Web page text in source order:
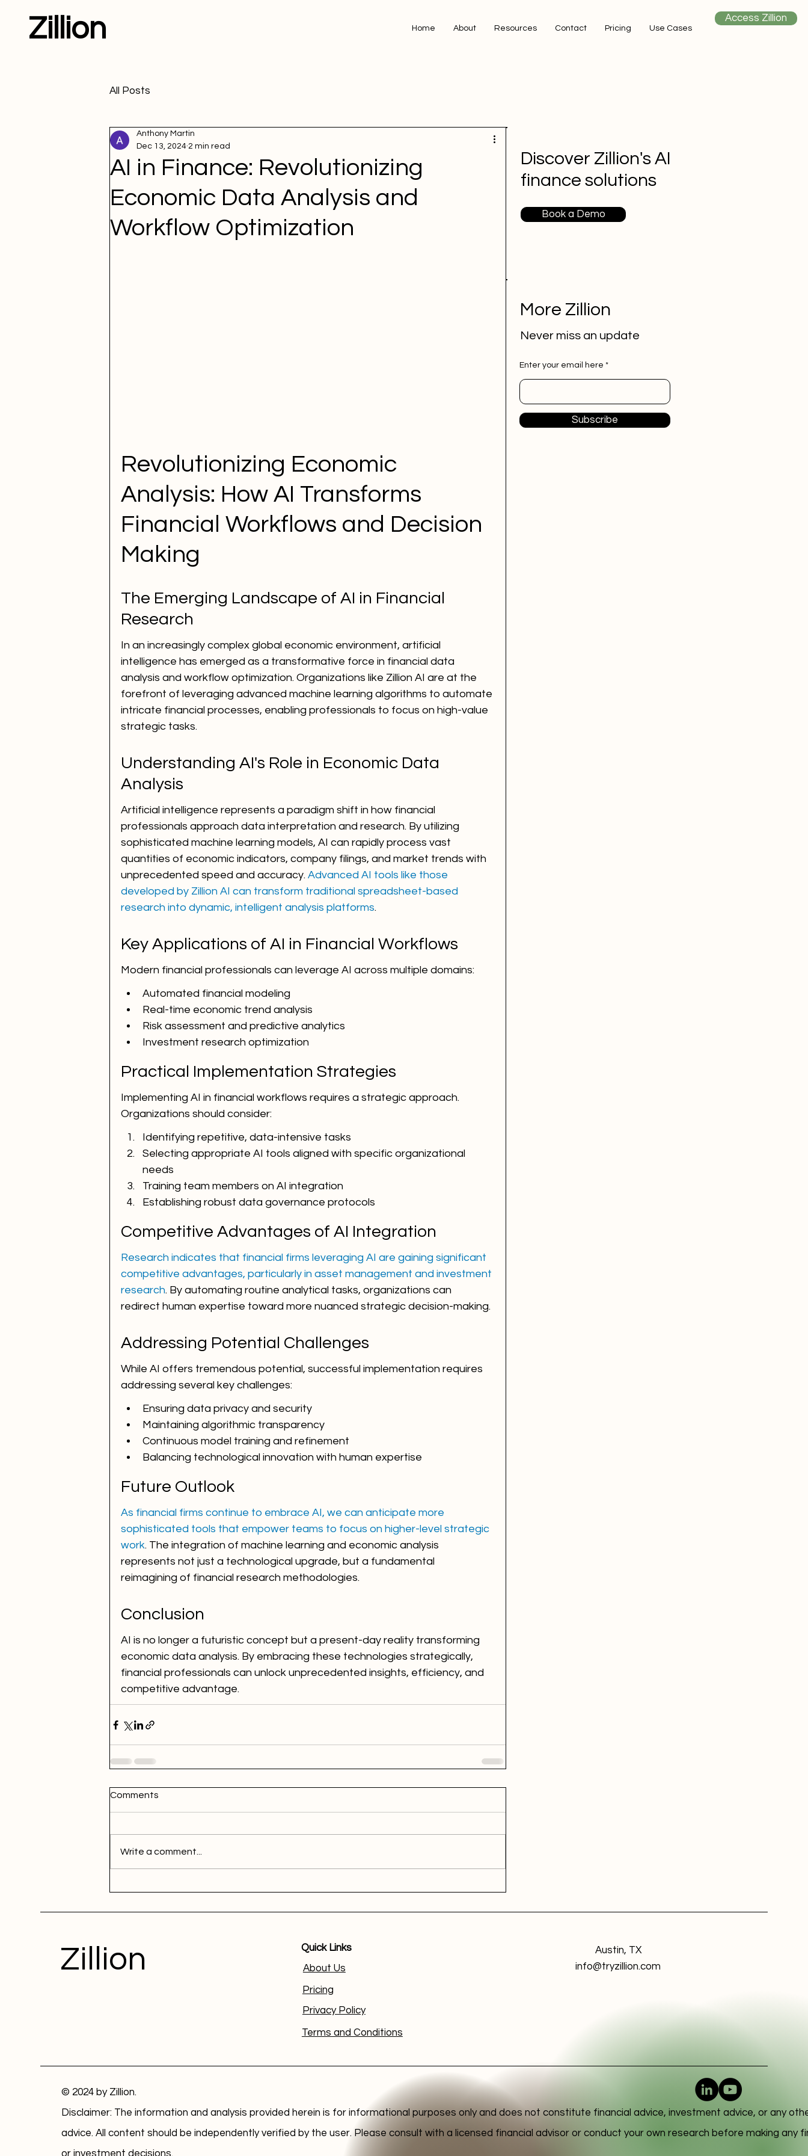
Zillion Home About Resources Contact Pricing Use Cases
Access Zillion
All Posts
AI in Finance: Revolutionizing
Economic Data Analysis and
Workflow Optimization
Anthony Martin
Dec 13, 2024 2 min read
Revolutionizing Economic
Analysis: How AI Transforms
Financial Workflows and Decision
Making
The Emerging Landscape of AI in Financial
Research
In an increasingly complex global economic environment, artificial
intelligence has emerged as a transformative force in financial data
analysis and workflow optimization. Organizations like Zillion AI are at the
forefront of leveraging advanced machine learning algorithms to automate
intricate financial processes, enabling professionals to focus on high-value
strategic tasks.
Understanding AI's Role in Economic Data
Analysis
Artificial intelligence represents a paradigm shift in how financial
professionals approach data interpretation and research. By utilizing
sophisticated machine learning models, AI can rapidly process vast
quantities of economic indicators, company filings, and market trends with
unprecedented speed and accuracy. Advanced AI tools like those
developed by Zillion AI can transform traditional spreadsheet-based
research into dynamic, intelligent analysis platforms.
Key Applications of AI in Financial Workflows
Modern financial professionals can leverage AI across multiple domains:
Automated financial modeling
Real-time economic trend analysis
Risk assessment and predictive analytics
Investment research optimization
Practical Implementation Strategies
Implementing AI in financial workflows requires a strategic approach.
Organizations should consider:
Identifying repetitive, data-intensive tasks
Selecting appropriate AI tools aligned with specific organizational
needs
Training team members on AI integration
Establishing robust data governance protocols
Competitive Advantages of AI Integration
Research indicates that financial firms leveraging AI are gaining significant
competitive advantages, particularly in asset management and investment
research. By automating routine analytical tasks, organizations can
redirect human expertise toward more nuanced strategic decision-making.
Addressing Potential Challenges
While AI offers tremendous potential, successful implementation requires
addressing several key challenges:
Ensuring data privacy and security
Maintaining algorithmic transparency
Continuous model training and refinement
Balancing technological innovation with human expertise
Future Outlook
As financial firms continue to embrace AI, we can anticipate more
sophisticated tools that empower teams to focus on higher-level strategic
work. The integration of machine learning and economic analysis
represents not just a technological upgrade, but a fundamental
reimagining of financial research methodologies.
Conclusion
AI is no longer a futuristic concept but a present-day reality transforming
economic data analysis. By embracing these technologies strategically,
financial professionals can unlock unprecedented insights, efficiency, and
competitive advantage.
Comments
Write a comment...
Discover Zillion's AI
finance solutions
Book a Demo
More Zillion
Never miss an update
Enter your email here
Subscribe
Zillion
Quick Links
About Us
Pricing
Privacy Policy
Terms and Conditions
Austin, TX
info@tryzillion.com
© 2024 by Zillion.
Disclaimer: The information and analysis provided herein is for informational purposes only and does not constitute financial advice, investment advice, or any
advice. All content should be independently verified by the user. Please consult with a licensed financial advisor or conduct your own research before making any
or investment decisions.